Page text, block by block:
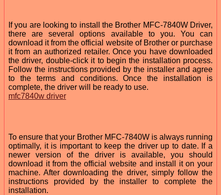
If you are looking to install the Brother MFC-7840W Driver,
there are several options available to you. You can
download it from the official website of Brother or purchase
it from an authorized retailer. Once you have downloaded
the driver, double-click it to begin the installation process.
Follow the instructions provided by the installer and agree
to the terms and conditions. Once the installation is
complete, the driver will be ready to use.
mfc7840w driver
To ensure that your Brother MFC-7840W is always running
optimally, it is important to keep the driver up to date. If a
newer version of the driver is available, you should
download it from the official website and install it on your
machine. After downloading the driver, simply follow the
instructions provided by the installer to complete the
installation.